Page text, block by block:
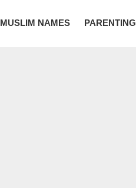
MUSLIM NAMES PARENTING